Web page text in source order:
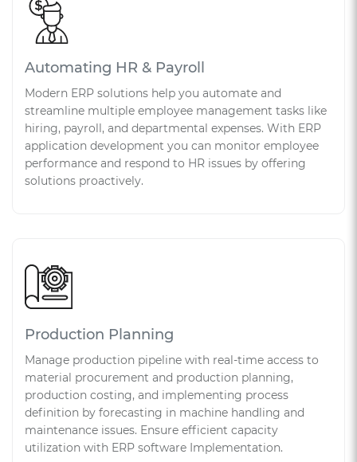
Automating HR & Payroll
Modern ERP solutions help you automate and
streamline multiple employee management tasks like
hiring, payroll, and departmental expenses. With ERP
application development you can monitor employee
performance and respond to HR issues by offering
solutions proactively.
Production Planning
Manage production pipeline with real-time access to
material procurement and production planning,
production costing, and implementing process
definition by forecasting in machine handling and
maintenance issues. Ensure efficient capacity
utilization with ERP software Implementation.